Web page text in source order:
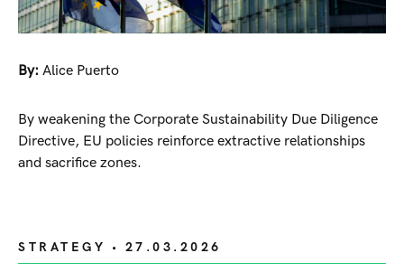
By: Alice Puerto
By weakening the Corporate Sustainability Due Diligence
Directive, EU policies reinforce extractive relationships
and sacrifice zones.
STRATEGY • 27.03.2026